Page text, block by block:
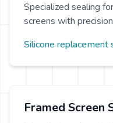
Specialized sealing
screens with
Silicone replacement
Framed Screen